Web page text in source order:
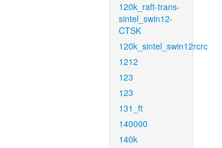
120k_raft-trans-
sintel_swin12-
CTSK
120k_sintel_swin12rcrc
1212
123
123
131_ft
140000
140k